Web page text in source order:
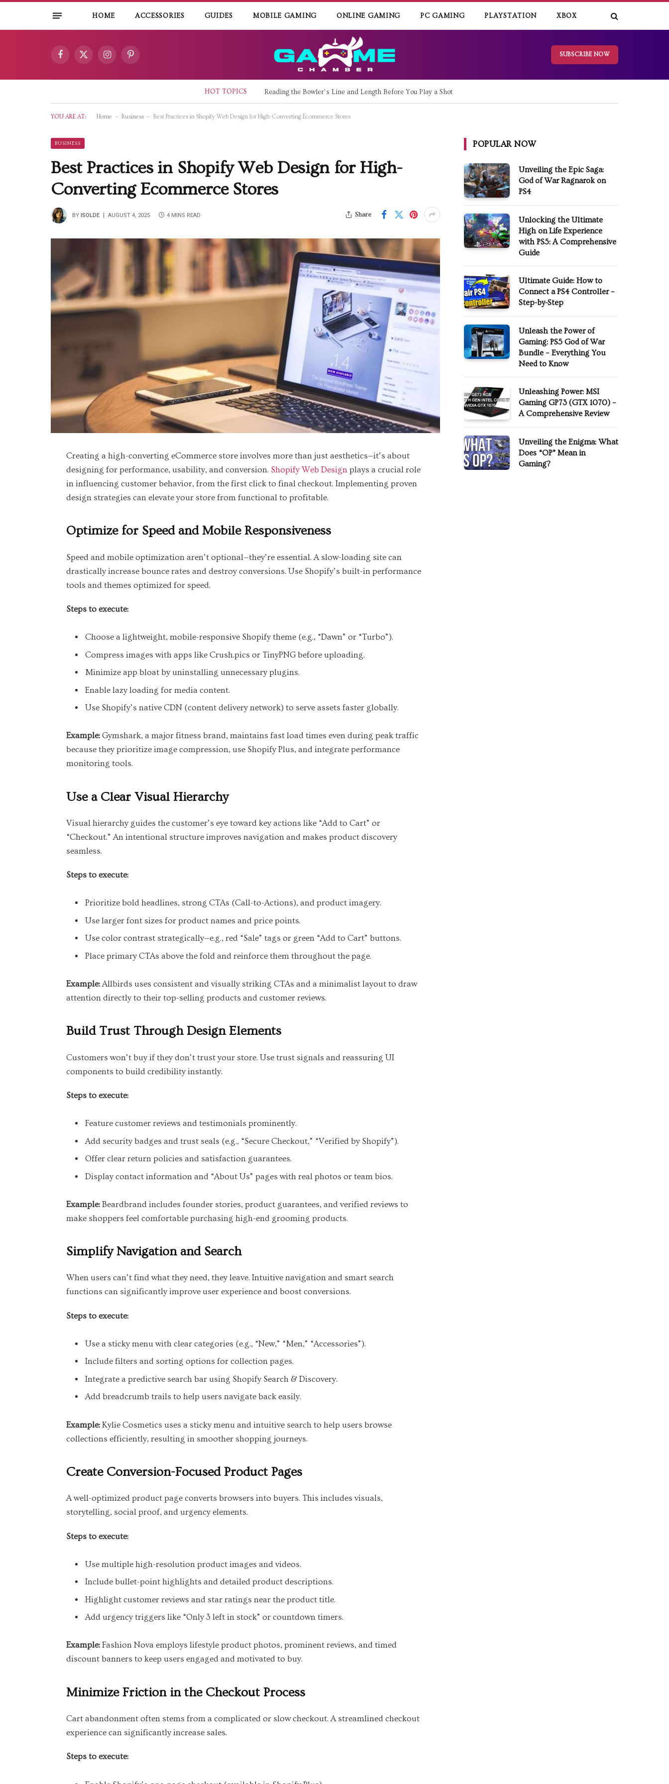
HOME ACCESSORIES GUIDES MOBILE GAMING ONLINE GAMING PC GAMING PLAYSTATION XBOX
Facebook
X
InstagramPinterest
SUBSCRIBE NOW
HOT TOPICS Reading the Bowler’s Line and Length Before You Play a Shot
YOU ARE AT: Home - Business - Best Practices in Shopify Web Design for High-Converting Ecommerce Stores
BUSINESS
Best Practices in Shopify Web Design for High-
Converting Ecommerce Stores
BY ISOLDE AUGUST 4, 2025 4 MINS READ Share
Creating a high-converting eCommerce store involves more than just aesthetics—it’s about
designing for performance, usability, and conversion. Shopify Web Designplays a crucial role
in influencing customer behavior, from the first click to final checkout. Implementing proven
design strategies can elevate your store from functional to profitable.
Optimize for Speed and Mobile Responsiveness
Speed and mobile optimization aren’t optional—they’re essential. A slow-loading site can
drastically increase bounce rates and destroy conversions. Use Shopify’s built-in performance
tools and themes optimized for speed.
Steps to execute:
Choose a lightweight, mobile-responsive Shopify theme (e.g., “Dawn” or “Turbo”).
Compress images with apps like Crush.pics or TinyPNG before uploading.
Minimize app bloat by uninstalling unnecessary plugins.
Enable lazy loading for media content.
Use Shopify’s native CDN (content delivery network) to serve assets faster globally.
Example:Gymshark, a major fitness brand, maintains fast load times even during peak traffic
because they prioritize image compression, use Shopify Plus, and integrate performance
monitoring tools.
Use a Clear Visual Hierarchy
Visual hierarchy guides the customer’s eye toward key actions like “Add to Cart” or
“Checkout.” An intentional structure improves navigation and makes product discovery
seamless.
Steps to execute:
Prioritize bold headlines, strong CTAs (Call-to-Actions), and product imagery.
Use larger font sizes for product names and price points.
Use color contrast strategically—e.g., red “Sale” tags or green “Add to Cart” buttons.
Place primary CTAs above the fold and reinforce them throughout the page.
Example:Allbirds uses consistent and visually striking CTAs and a minimalist layout to draw
attention directly to their top-selling products and customer reviews.
Build Trust Through Design Elements
Customers won’t buy if they don’t trust your store. Use trust signals and reassuring UI
components to build credibility instantly.
Steps to execute:
Feature customer reviews and testimonials prominently.
Add security badges and trust seals (e.g., “Secure Checkout,” “Verified by Shopify”).
Offer clear return policies and satisfaction guarantees.
Display contact information and “About Us” pages with real photos or team bios.
Example:Beardbrand includes founder stories, product guarantees, and verified reviews to
make shoppers feel comfortable purchasing high-end grooming products.
Simplify Navigation and Search
When users can’t find what they need, they leave. Intuitive navigation and smart search
functions can significantly improve user experience and boost conversions.
Steps to execute:
Use a sticky menu with clear categories (e.g., “New,” “Men,” “Accessories”).
Include filters and sorting options for collection pages.
Integrate a predictive search bar using Shopify Search & Discovery.
Add breadcrumb trails to help users navigate back easily.
Example:Kylie Cosmetics uses a sticky menu and intuitive search to help users browse
collections efficiently, resulting in smoother shopping journeys.
Create Conversion-Focused Product Pages
A well-optimized product page converts browsers into buyers. This includes visuals,
storytelling, social proof, and urgency elements.
Steps to execute:
Use multiple high-resolution product images and videos.
Include bullet-point highlights and detailed product descriptions.
Highlight customer reviews and star ratings near the product title.
Add urgency triggers like “Only 3 left in stock” or countdown timers.
Example:Fashion Nova employs lifestyle product photos, prominent reviews, and timed
discount banners to keep users engaged and motivated to buy.
Minimize Friction in the Checkout Process
Cart abandonment often stems from a complicated or slow checkout. A streamlined checkout
experience can significantly increase sales.
Steps to execute:
POPULAR NOW
Unveiling the Epic Saga:
God of War Ragnarok on
PS4
Unlocking the Ultimate
High on Life Experience
with PS5: A Comprehensive
Guide
Ultimate Guide: How to
Connect a PS4 Controller –
Step-by-Step
Unleash the Power of
Gaming: PS5 God of War
Bundle – Everything You
Need to Know
Unleashing Power: MSI
Gaming GP73 (GTX 1070) –
A Comprehensive Review
Unveiling the Enigma: What
Does “OP” Mean in
Gaming?